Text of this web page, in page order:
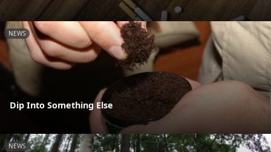
NEWS
Dip Into Something Else
NEWS